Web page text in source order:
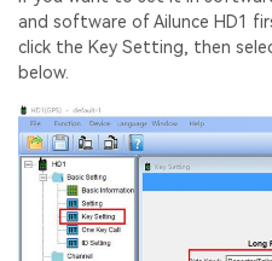
and software of Ailunce HD1
click the Key Setting, then
below.